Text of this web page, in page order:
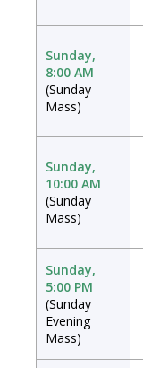
Sunday,
8:00 AM
(Sunday
Mass)
Sunday,
10:00 AM
(Sunday
Mass)
Sunday,
5:00 PM
(Sunday
Evening
Mass)